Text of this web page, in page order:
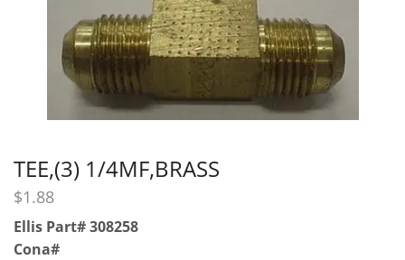
TEE,(3) 1/4MF,BRASS
$1.88
Ellis Part# 308258
Cona#